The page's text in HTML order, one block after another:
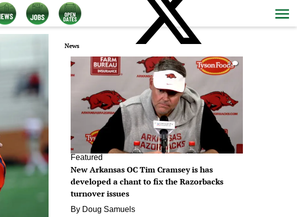
News
0
Featured
New Arkansas OC Tim Cramsey is has
developed a chant to fix the Razorbacks
turnover issues
By Doug Samuels